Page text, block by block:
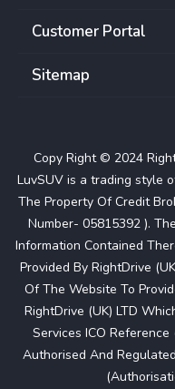
Customer Portal
Sitemap
Copy Right © 2024
LuvSUV is a trading style
The Property Of Credit
Number- 05815392 ).
Information Contained
Provided By RightDrive
Of The Website To
RightDrive (UK) LTD
Services ICO Reference
Authorised And